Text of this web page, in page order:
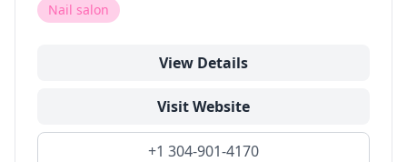
Nail salon
View Details
Visit Website
+1 304-901-4170